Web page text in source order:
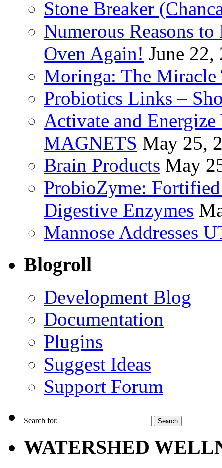
Stone Breaker
Numerous Reasons
Oven Again! June 22,
Moringa: The Miracle
Probiotics Links –
Activate and
MAGNETS May 25,
Brain Products May
ProbioZyme:
Digestive Enzymes
Mannose Addresses
Blogroll
Development Blog
Documentation
Plugins
Suggest Ideas
Support Forum
Search for:
WATERSHED